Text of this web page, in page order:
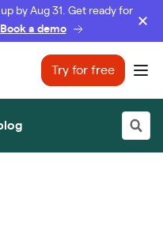
by Aug 31. Get ready for
Book a demo
Try for free